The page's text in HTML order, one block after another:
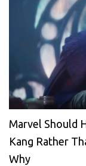
Marvel Should
Kang Rather
Why